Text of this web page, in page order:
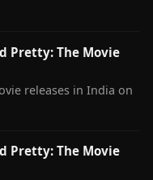
Pretty: The Movie
releases in India on
Pretty: The Movie